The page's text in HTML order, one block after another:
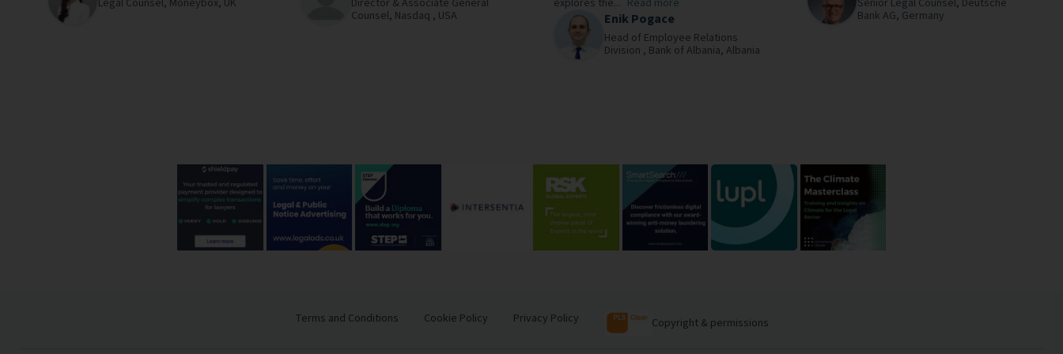
Legal Counsel, Moneybox, UK
Director & Associate General
Counsel, Nasdaq , USA
explores the... Read more
Enik Pogace
Head of Employee Relations
Division , Bank of Albania, Albania
Senior Legal Counsel, Deutsche
Bank AG, Germany
Terms and Conditions Cookie Policy Privacy Policy Copyright & permissions